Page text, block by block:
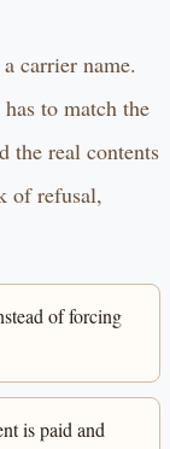
carrier name.
to match the
the real contents
of refusal,
of forcing
is paid and